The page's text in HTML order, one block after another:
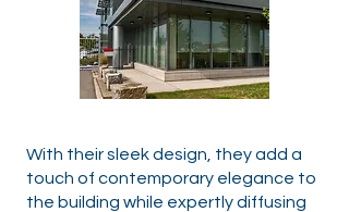
With their sleek design, they add a
touch of contemporary elegance to
the building while expertly diffusing